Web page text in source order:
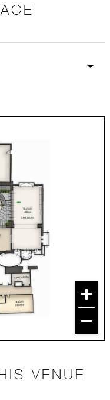
VENUE